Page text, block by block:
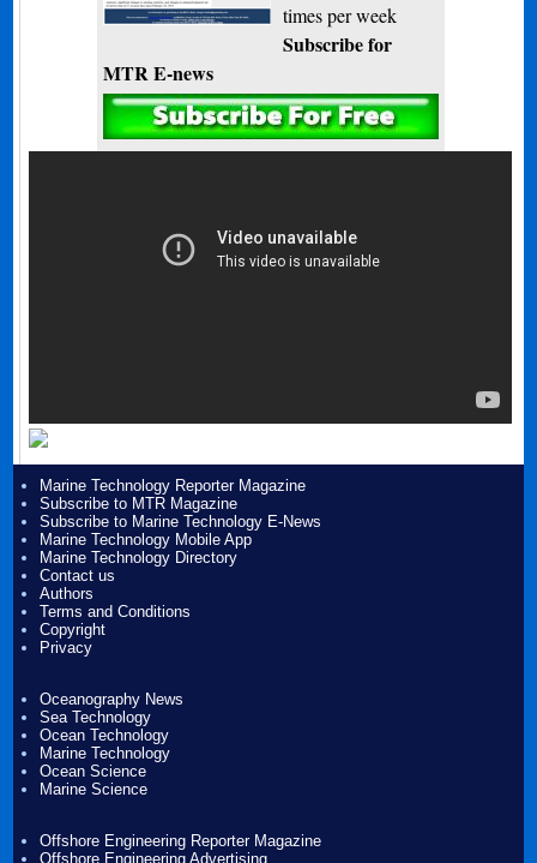
times per week
Subscribe for
MTR E-news
Marine Technology Reporter Magazine
Subscribe to MTR Magazine
Subscribe to Marine Technology E-News
Marine Technology Mobile App
Marine Technology Directory
Contact us
Authors
Terms and Conditions
Copyright
Privacy
Oceanography News
Sea Technology
Ocean Technology
Marine Technology
Ocean Science
Marine Science
Offshore Engineering Reporter Magazine
Offshore Engineering Advertising